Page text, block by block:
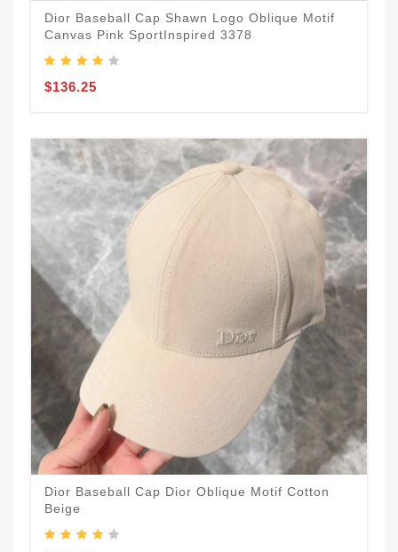
Dior Baseball Cap Shawn Logo Oblique Motif
Canvas Pink SportInspired 3378
$136.25
Dior Baseball Cap Dior Oblique Motif Cotton
Beige